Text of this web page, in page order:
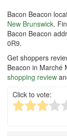
Bacon Beacon
New Brunswick.
Bacon Beacon
0R9.
Get shoppers
Beacon in Marché
shopping review
Click to vote: